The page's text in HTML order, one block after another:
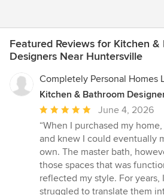
Featured Reviews for Kitchen &
Designers Near Huntersville
Completely Personal Homes
Kitchen & Bathroom
Average
rating:
5
out
of
5
stars
June 4, 2026
“When I purchased my
and knew I could eventually
own. The master bath,
those spaces that was
reflected my style. For
struggled to translate them